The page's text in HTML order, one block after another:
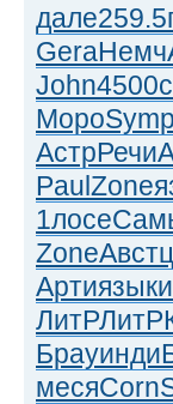
дале259.5
GeraНемч
John4500
МороSymp
АстрРечи
PaulZone
1лосе
ZoneАвст
Артиязык
ЛитРЛитР
Брауинди
месяCorn